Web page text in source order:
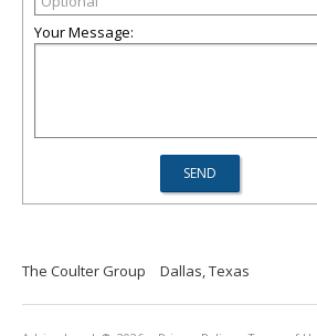
Your Message:
The Coulter Group Dallas, Texas